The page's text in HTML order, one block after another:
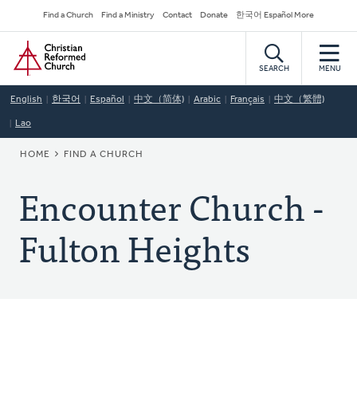
to
main
content
Secondary
Navigation
Find a Church Find a Ministry Contact Donate 한국어 Español More
Home
SEARCH MENU
English 한국어 Español 中文（简体) Arabic Français 中文（繁體)
Lao
BREADCRUMB
HOME FIND A CHURCH
Encounter Church -
Fulton Heights